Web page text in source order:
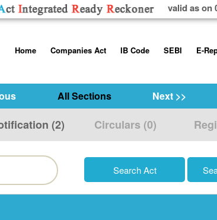
valid as on
toHome
Contact Us
Help/Usage Tips
Companies Act
Rules
Schedules
IB Code
Code, 2016
Regulations
SEBI
Disclosure
Additional
Takeover Code
E-
All Sections Next >>
(2) Circulars (0)